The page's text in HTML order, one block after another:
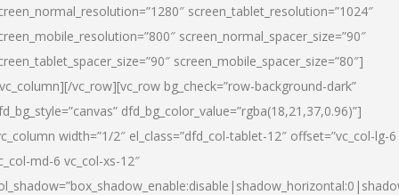
screen_tablet_resolution=”1024″
screen_normal_spacer_size=”90″
screen_mobile_spacer_size=”80″]
vc_row][vc_row bg_check=”row-background-dark”
dfd_bg_color_value=”rgba(18,21,37,0.96)”]
width=”1/2″ el_class=”dfd_col-tablet-12″ offset=”vc_col-lg-6
md-6 vc_col-xs-12″